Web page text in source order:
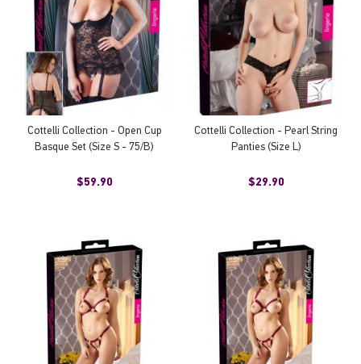
Cottelli Collection - Open Cup
Basque Set (Size S - 75/B)
$59.90
Cottelli Collection - Pearl String
Panties (Size L)
$29.90